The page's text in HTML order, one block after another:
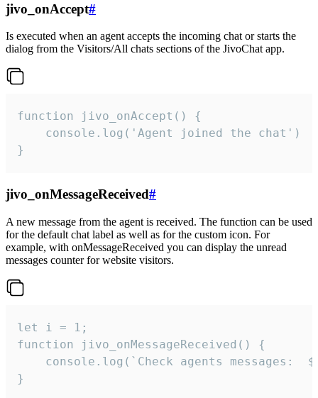
jivo_onAccept#
Is executed when an agent accepts the incoming chat or starts the
dialog from the Visitors/All chats sections of the JivoChat app.
function jivo_onAccept() {
}
jivo_onMessageReceived#
A new message from the agent is received. The function can be used
for the default chat label as well as for the custom icon. For
example, with onMessageReceived you can display the unread
messages counter for website visitors.
let i = 1;
function jivo_onMessageReceived() {
}